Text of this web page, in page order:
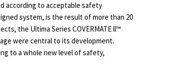
according to acceptable safety
system, is the result of more than 20
the Ultima Series COVERMATE ll™
were central to its development.
to a whole new level of safety,